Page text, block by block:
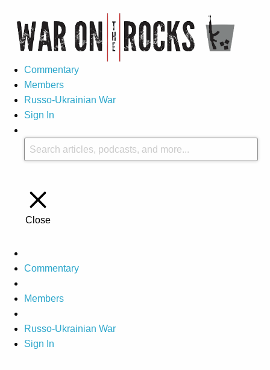
Commentary
Members
Russo-Ukrainian War
Sign In
Close
Commentary
Members
Russo-Ukrainian War
Sign In